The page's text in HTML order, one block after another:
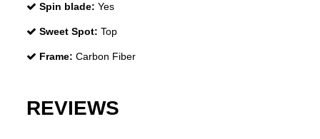
Spin blade: Yes
Sweet Spot: Top
Frame: Carbon Fiber
REVIEWS